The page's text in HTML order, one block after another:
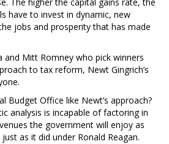
The higher the capital gains rate, the
have to invest in dynamic, new
jobs and prosperity that has made
and Mitt Romney who pick winners
to tax reform, Newt Gingrich’s
Budget Office like Newt’s approach?
analysis is incapable of factoring in
the government will enjoy as
as it did under Ronald Reagan.